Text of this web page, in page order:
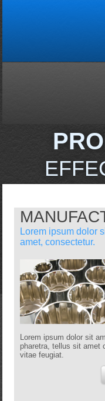
Lorem ipsum dolor
amet, consectetur.
Lorem ipsum dolor sit
pharetra, tellus sit amet
vitae feugiat.